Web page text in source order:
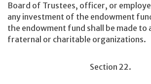
Board of Trustees, officer, or
any investment of the endowment
the endowment fund shall be made to
fraternal or charitable organizations.
Section 22.